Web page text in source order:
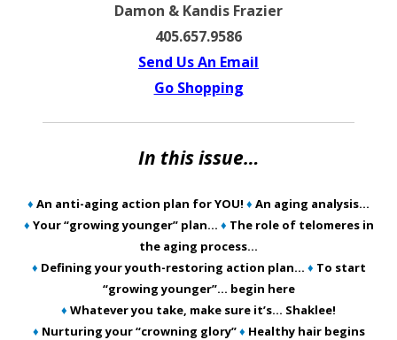
Damon & Kandis Frazier
405.657.9586
Send Us An Email
Go Shopping
In this issue…
♦ An anti-aging action plan for YOU! ♦ An aging analysis…
♦ Your “growing younger” plan… ♦ The role of telomeres in
the aging process…
♦ Defining your youth-restoring action plan… ♦ To start
“growing younger”… begin here
♦ Whatever you take, make sure it’s… Shaklee!
♦ Nurturing your “crowning glory”♦ Healthy hair begins